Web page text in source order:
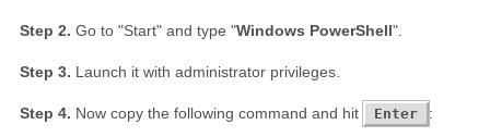
Go to "Start" and type "Windows PowerShell".
Launch it with administrator privileges.
Now copy the following command and hit Enter :